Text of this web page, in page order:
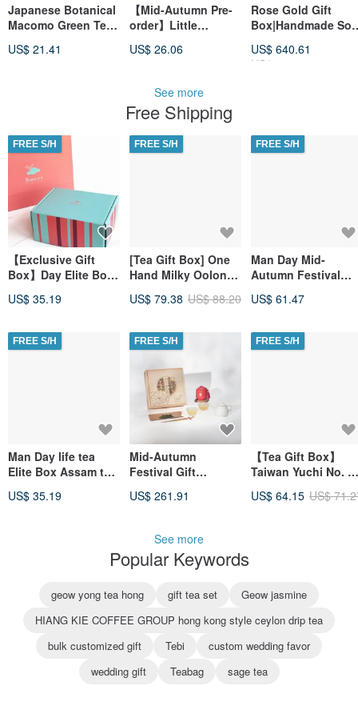
Japanese Botanical
Macomo Green Tea
US$ 21.41
【Mid-Autumn Pre-
order】Little
Mid-Autumn Gift
Tea Harmony Gift
US$ 26.06
Rose Gold Gift
Box|Handmade Soy
& Taiwanese Tea
US$ 640.61
US$ 681.50
See more
Free Shipping
FREE S/H
【Exclusive Gift
Box】Day Elite Box
Gift Box 50 Packs
Customized Gift
US$ 35.19
FREE S/H
Man Day life tea
Elite Box Assam tea
the bag customized
US$ 35.19
FREE S/H
[Tea Gift Box] One
Hand Milky Oolong
Leaves (2 x 100g
US$ 79.38 US$ 88.20
FREE S/H
Mid-Autumn
Festival Gift
W01 Wufeng Lin
Collaboration
Wooden Box -
Premium
Banquet Corporate
US$ 261.91
FREE S/H
Man Day Mid-
Autumn Festival
Honey Customized
Bag
US$ 61.47
FREE S/H
【Tea Gift Box】
Taiwan Yuchi No.
Leaf Tea (75g x 2
US$ 64.15 US$
See more
Popular Keywords
geow yong tea hong gift tea set
Geow jasmine
HIANG KIE COFFEE GROUP hong kong style ceylon drip tea
bulk customized gift
Tebi
custom wedding favor
wedding gift
Teabag sage tea